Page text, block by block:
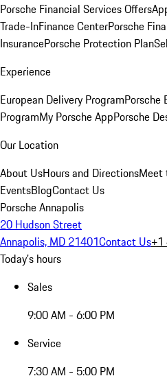
Porsche Financial Services Offers
Trade-InFinance CenterPorsche
InsurancePorsche Protection Plan
Experience
European Delivery ProgramPorsche
ProgramMy Porsche AppPorsche
Our Location
About UsHours and DirectionsMeet
EventsBlogContact Us
Porsche Annapolis
20 Hudson Street
Annapolis, MD 21401Contact Us
Today's hours
Sales
9:00 AM - 6:00 PM
Service
7:30 AM - 5:00 PM